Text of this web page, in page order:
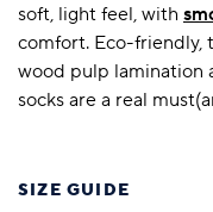
soft, light feel, with
comfort. Eco-friendly,
wood pulp lamination
socks are a real
SIZE GUIDE